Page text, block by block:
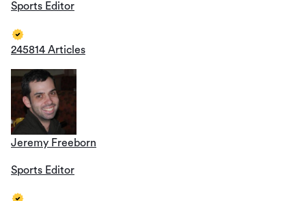
Sports Editor
245814 Articles
Jeremy Freeborn
Sports Editor